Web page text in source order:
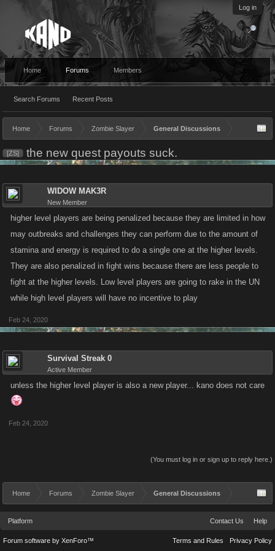
Log in
Home Forums
Search Forums Recent Posts
Members
Home Forums Zombie Slayer General Discussions
[ZS] the new quest payouts suck.
WIDOW MAK3R
New Member
higher level players are being penalized because they are limited in how
may outbreaks and challenges they can perform due to the amount of
stamina and energy is required to do a single one at the higher levels.
They are also penalized in fight wins because there are less people to
fight at the higher levels. Low level players are going to rake in the UN
while high level players will have no incentive to play
Feb 24, 2020
Survival Streak 0
Active Member
unless the higher level player is also a new player... kano does not care
Feb 24, 2020
(You must log in or sign up to reply here.)
Home Forums Zombie Slayer General Discussions
Platform Contact Us Help
Terms and Rules Privacy Policy
Forum software by XenForo™